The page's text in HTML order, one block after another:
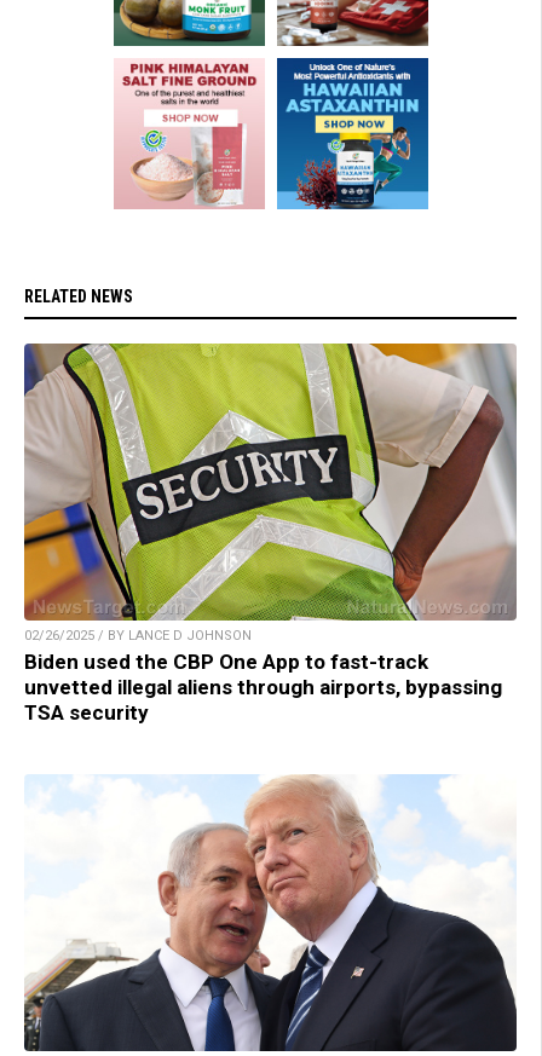
RELATED NEWS
02/26/2025 / BY LANCE D JOHNSON
Biden used the CBP One App to fast-track
unvetted illegal aliens through airports, bypassing
TSA security